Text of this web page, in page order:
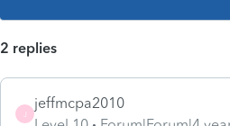
2 replies
jeffmcpa2010